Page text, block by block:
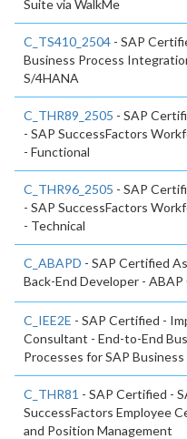
Suite via WalkMe
C_TS410_2504 - SAP
Business Process
S/4HANA
C_THR89_2505 - SAP
- SAP SuccessFactors
- Functional
C_THR96_2505 - SAP
- SAP SuccessFactors
- Technical
C_ABAPD - SAP Certified
Back-End Developer - ABAP
C_IEE2E - SAP Certified -
Consultant - End-to-End
Processes for SAP
C_THR81 - SAP Certified -
SuccessFactors Employee
and Position Management